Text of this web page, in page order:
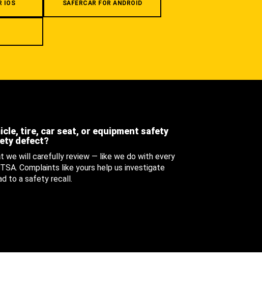
IOS SAFERCAR FOR ANDROID
tire, car seat, or equipment safety
defect?
we will carefully review — like we do with every
Complaints like yours help us investigate
to a safety recall.